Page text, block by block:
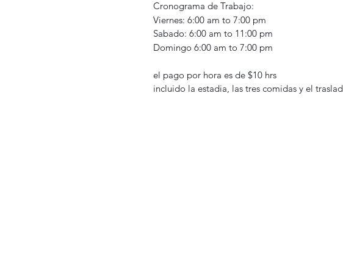
Cronograma de Trabajo:
Viernes: 6:00 am to 7:00 pm
Sabado: 6:00 am to 11:00 pm
Domingo 6:00 am to 7:00 pm
el pago por hora es de $10 hrs
incluido la estadia, las tres comidas y el